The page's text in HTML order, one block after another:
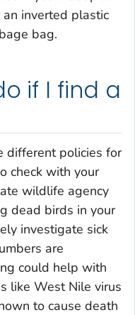
inverted plastic
bag.
if I find a
different policies for
check with your
wildlife agency
dead birds in your
investigate sick
are
could help with
like West Nile virus
to cause death